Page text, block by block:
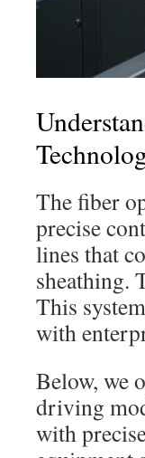
The fiber
precise
lines that
sheathing.
This
with
Below, we
driving
with